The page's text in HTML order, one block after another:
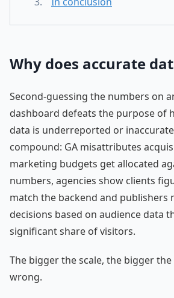
Why does accurate
Second-guessing the numbers on
dashboard defeats the purpose of
data is underreported or
compound: GA misattributes
marketing budgets get allocated
numbers, agencies show clients
match the backend and publishers
decisions based on audience data
significant share of visitors.
The bigger the scale, the bigger
wrong.